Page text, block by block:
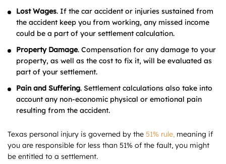
Lost Wages. If the car accident or injuries sustained from
the accident keep you from working, any missed income
could be a part of your settlement calculation.
Property Damage. Compensation for any damage to your
property, as well as the cost to fix it, will be evaluated as
part of your settlement.
Pain and Suffering. Settlement calculations also take into
account any non-economic physical or emotional pain
resulting from the accident.
Texas personal injury is governed by the 51% rule, meaning if
you are responsible for less than 51% of the fault, you might
be entitled to a settlement.